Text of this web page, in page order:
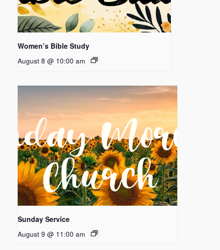
Women’s Bible Study
August 8 @ 10:00 am
Sunday Service
August 9 @ 11:00 am